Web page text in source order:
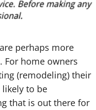
perhaps more
For home owners
(remodeling) their
to be
that is out there for